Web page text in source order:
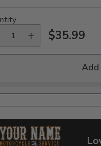
Regular
price
$35.99
Add